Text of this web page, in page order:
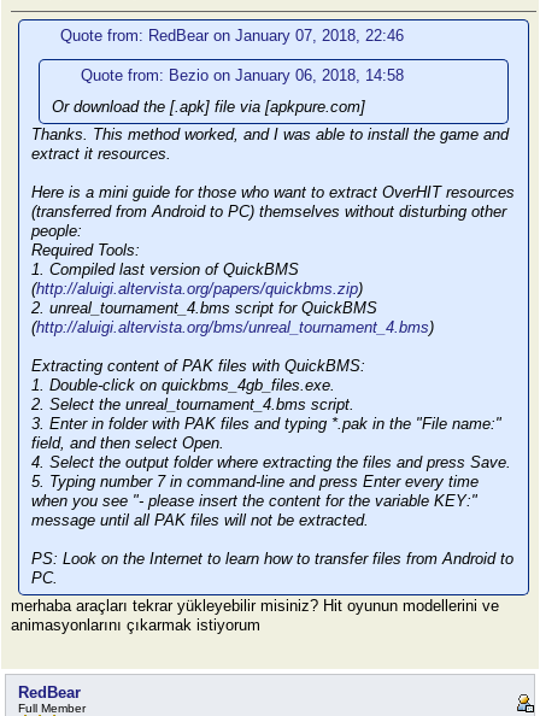
Quote from: RedBear on January 07, 2018, 22:46
Quote from: Bezio on January 06, 2018, 14:58
Or download the [.apk] file via [apkpure.com]
Thanks. This method worked, and I was able to install the game and
extract it resources.
Here is a mini guide for those who want to extract OverHIT resources
(transferred from Android to PC) themselves without disturbing other
people:
Required Tools:
1. Compiled last version of QuickBMS
(http://aluigi.altervista.org/papers/quickbms.zip)
2. unreal_tournament_4.bms script for QuickBMS
(http://aluigi.altervista.org/bms/unreal_tournament_4.bms)
Extracting content of PAK files with QuickBMS:
1. Double-click on quickbms_4gb_files.exe.
2. Select the unreal_tournament_4.bms script.
3. Enter in folder with PAK files and typing *.pak in the "File name:"
field, and then select Open.
4. Select the output folder where extracting the files and press Save.
5. Typing number 7 in command-line and press Enter every time
when you see "- please insert the content for the variable KEY:"
message until all PAK files will not be extracted.
PS: Look on the Internet to learn how to transfer files from Android to
PC.
merhaba araçları tekrar yükleyebilir misiniz? Hit oyunun modellerini ve
animasyonlarını çıkarmak istiyorum
RedBear
Full Member